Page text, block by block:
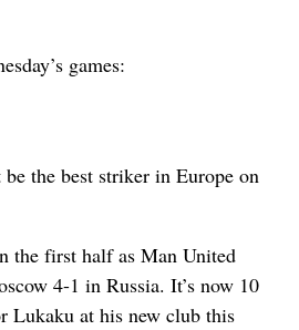
games:
the best striker in Europe on
the first half as Man United
4-1 in Russia. It’s now 10
Lukaku at his new club this